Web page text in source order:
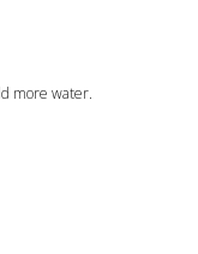
more water.